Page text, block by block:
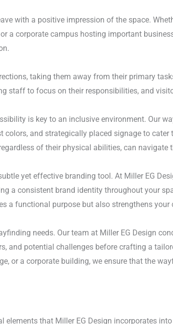
with a positive impression of the space.
a corporate campus hosting important
taking them away from their primary
staff to focus on their responsibilities, and
is key to an inclusive environment. Our
colors, and strategically placed signage to
of their physical abilities, can navigate
yet effective branding tool. At Miller EG
a consistent brand identity throughout your
a functional purpose but also strengthens your
needs. Our team at Miller EG Design
and potential challenges before crafting a
or a corporate building, we ensure that the
that Miller EG Design incorporates into